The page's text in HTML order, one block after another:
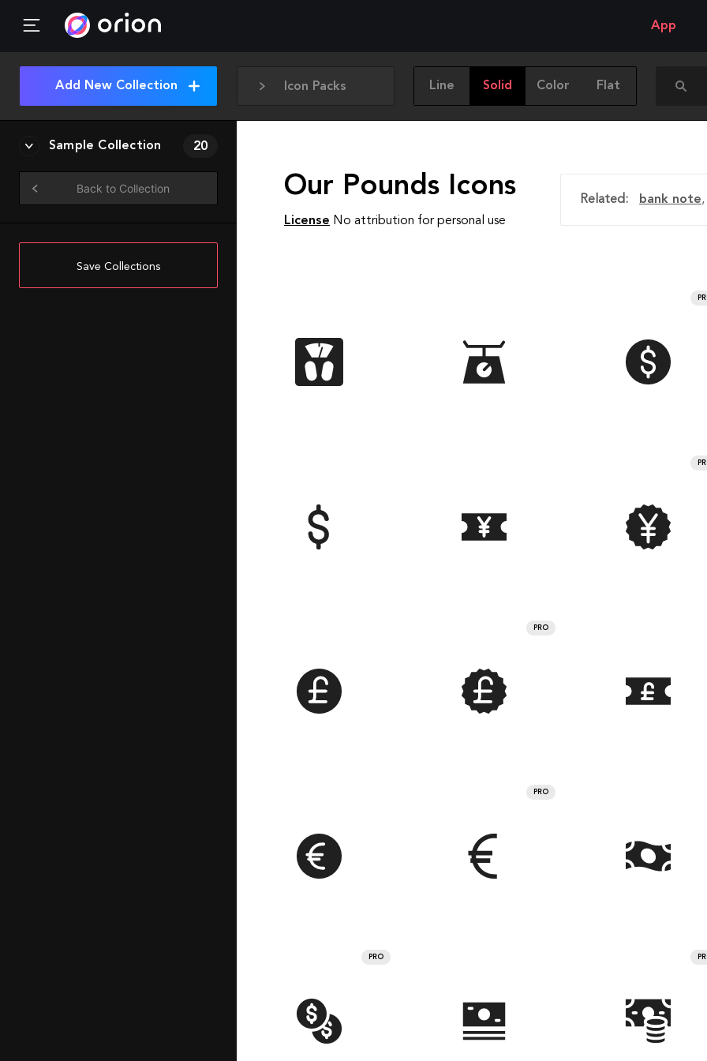
App
Icon Packs Line Solid Color Flat
Add New Collection
Sample Collection 20
Back to Collection
Save Collections
Our Pounds Icons
License No attribution for personal use
Related: bank note,
PRO
PRO
PRO